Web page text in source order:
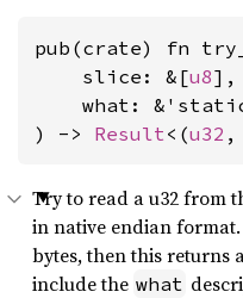
pub(crate) fn
    slice: &[
u8],
what:
) -> Result<(u32 ,
Try to read a u32 from
in native endian
bytes, then this returns
include the what